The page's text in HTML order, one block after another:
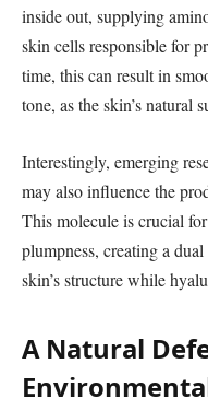
inside out, supplying
skin cells responsible for
time, this can result in
tone, as the skin’s natural
Interestingly, emerging
may also influence the
This molecule is crucial
plumpness, creating a
skin’s structure while
A Natural